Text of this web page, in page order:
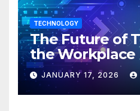
TECHNOLOGY
The Future of
the Workplace
JANUARY 17, 2026